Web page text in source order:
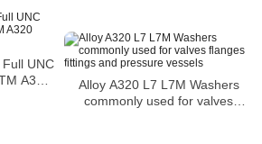
A320
Alloy A320 L7 L7M Washers
commonly used for valves